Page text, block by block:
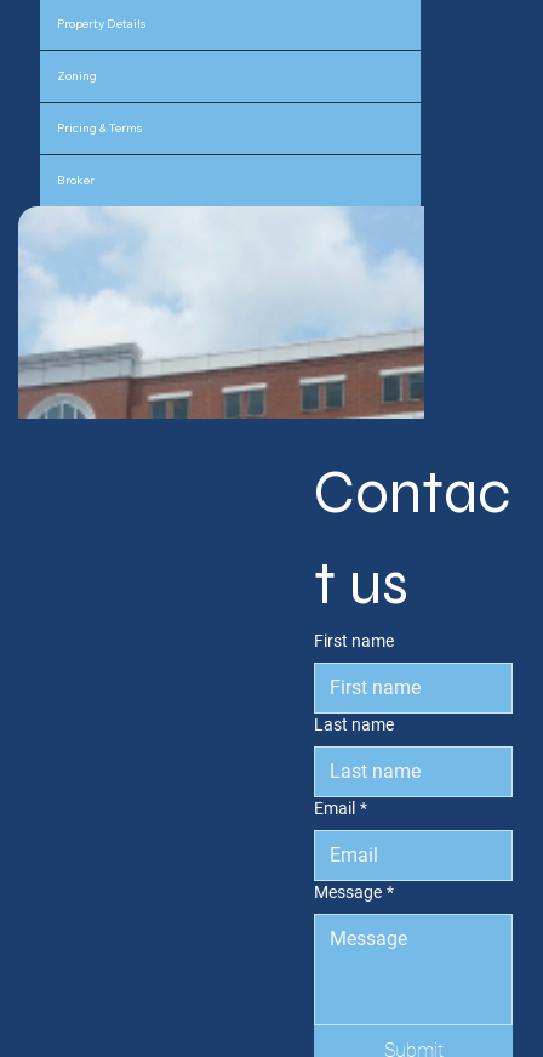
Property Details
Zoning
Pricing & Terms
Broker
Contac
t us
First name
Last name
Email *
Message *
Submit